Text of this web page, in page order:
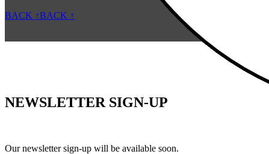
BACK ↑BACK ↑
NEWSLETTER SIGN-UP
Our newsletter sign-up will be available soon.